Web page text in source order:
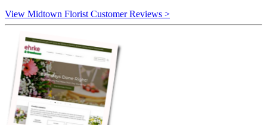
View Midtown Florist Customer Reviews >